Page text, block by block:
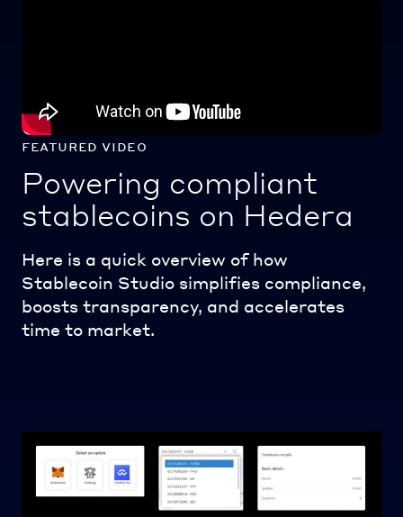
featured video
Powering compliant
stablecoins on Hedera
Here is a quick overview of how
Stablecoin Studio simplifies compliance,
boosts transparency, and accelerates
time to market.